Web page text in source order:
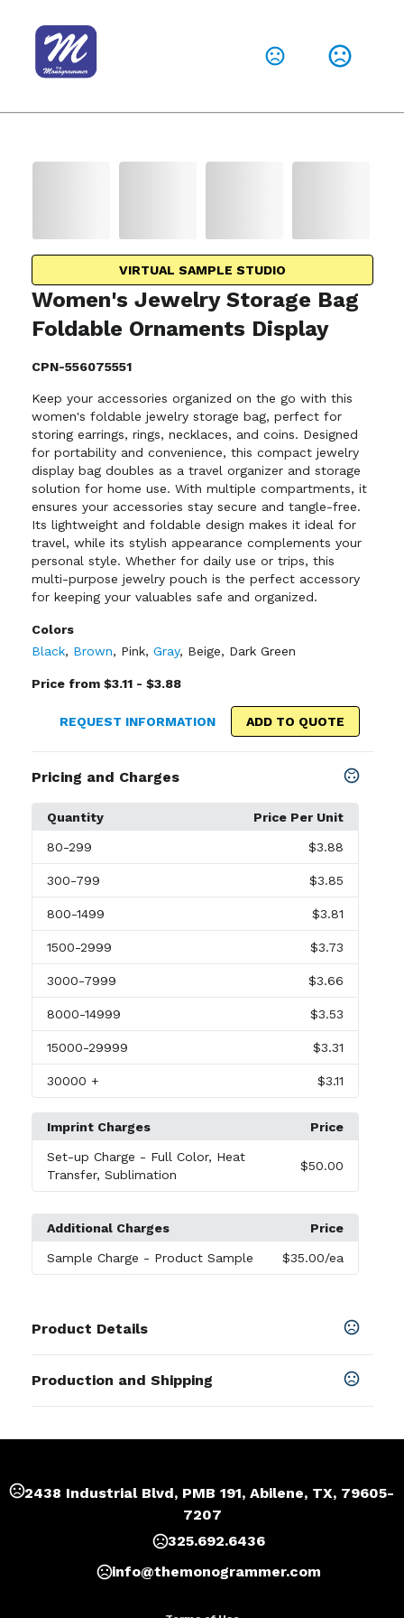
VIRTUAL SAMPLE STUDIO
Women's Jewelry Storage Bag
Foldable Ornaments Display
CPN-556075551
Keep your accessories organized on the go with this
women's foldable jewelry storage bag, perfect for
storing earrings, rings, necklaces, and coins. Designed
for portability and convenience, this compact jewelry
display bag doubles as a travel organizer and storage
solution for home use. With multiple compartments, it
ensures your accessories stay secure and tangle-free.
Its lightweight and foldable design makes it ideal for
travel, while its stylish appearance complements your
personal style. Whether for daily use or trips, this
multi-purpose jewelry pouch is the perfect accessory
for keeping your valuables safe and organized.
Colors
Black, Brown, Pink, Gray, Beige, Dark Green
Price from $3.11 - $3.88
REQUEST INFORMATION ADD TO QUOTE
Pricing and Charges
Quantity Price Per Unit
80-299 $3.88
300-799 $3.85
800-1499 $3.81
1500-2999 $3.73
3000-7999 $3.66
8000-14999 $3.53
15000-29999 $3.31
30000 + $3.11
Imprint Charges Price
Set-up Charge - Full Color, Heat
Transfer, Sublimation
$50.00
Additional Charges Price
Sample Charge - Product Sample $35.00/ea
Product Details
Black,Brown,Pink,Gray,Beige
4.7 " x 1.2 " x 5.1 "
Velvet
Full Color,Heat Transfer,
Imprint Area
Production and Shipping
2438 Industrial Blvd, PMB 191, Abilene, TX, 79605-
7207
325.692.6436
info@themonogrammer.com